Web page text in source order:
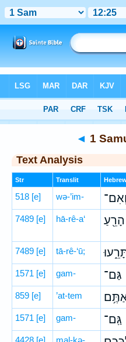
> 1 Samuel 12:25
◄ 1
Text Analysis
Str Translit
518 [e] wə-’im- וְאִם־
7489 [e] hā-rê-a‘ הָרֵ֖עַ
7489 [e] tā-rê-‘ū;
1571 [e] gam- גַּם־
859 [e] ’at-tem
1571 [e] gam- גַּֽם־
4428 [e]
mal-kə-